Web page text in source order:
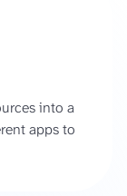
into a
apps to